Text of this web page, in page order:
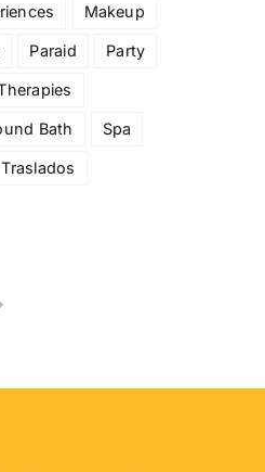
Makeup
Paraid Party
Bath Spa
Traslados